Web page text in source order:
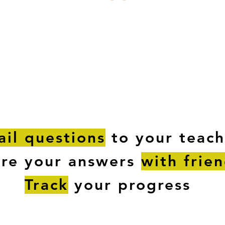
questions to your
your answers with
Track your progress